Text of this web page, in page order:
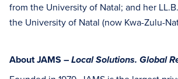
from the University of Natal; and her
the University of Natal (now Kwa-Zulu-
About JAMS – Local Solutions. Global